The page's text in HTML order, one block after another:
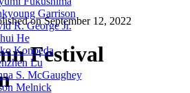
Garrison
R. George Jr.
He
Konoeda
Lu
S. McGaughey
Melnick
onSeptember 12, 2022
Festival